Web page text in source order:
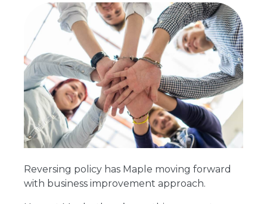
Reversing policy has Maple moving forward
with business improvement approach.